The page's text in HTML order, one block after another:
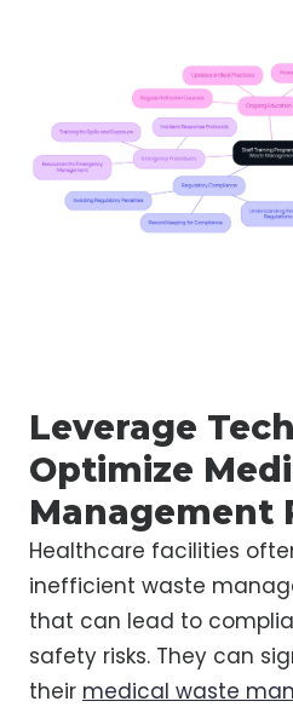
Leverage
Optimize
Management
Healthcare facilities
inefficient waste
that can lead to
safety risks. They can
their medical waste